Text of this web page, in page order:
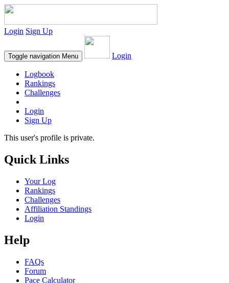
Login Sign Up
Toggle navigation Menu Login
Logbook
Rankings
Challenges
Login
Sign Up
This user's profile is private.
Quick Links
Your Log
Rankings
Challenges
Affiliation Standings
Login
Help
FAQs
Forum
Pace Calculator